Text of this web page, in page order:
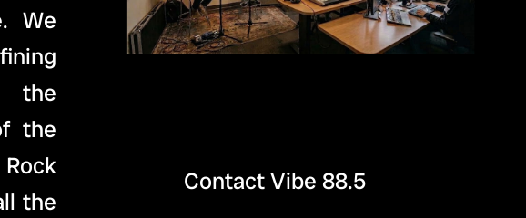
We
the
the
the
Contact Vibe 88.5